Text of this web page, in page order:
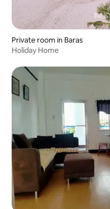
Private room in Baras
Holiday Home